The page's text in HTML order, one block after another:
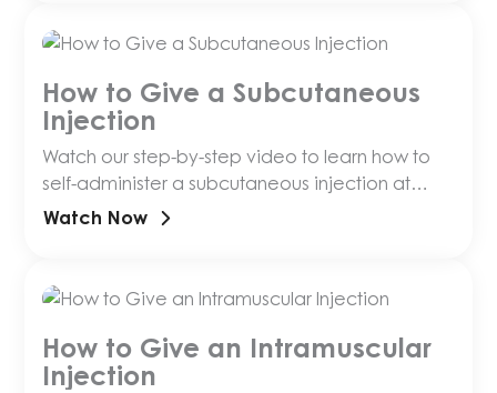
How to Give a Subcutaneous
Injection
Watch our step-by-step video to learn how to
self-administer a subcutaneous injection at
home, with tips on needle size, prep and
Watch Now
How to Give an Intramuscular
Injection